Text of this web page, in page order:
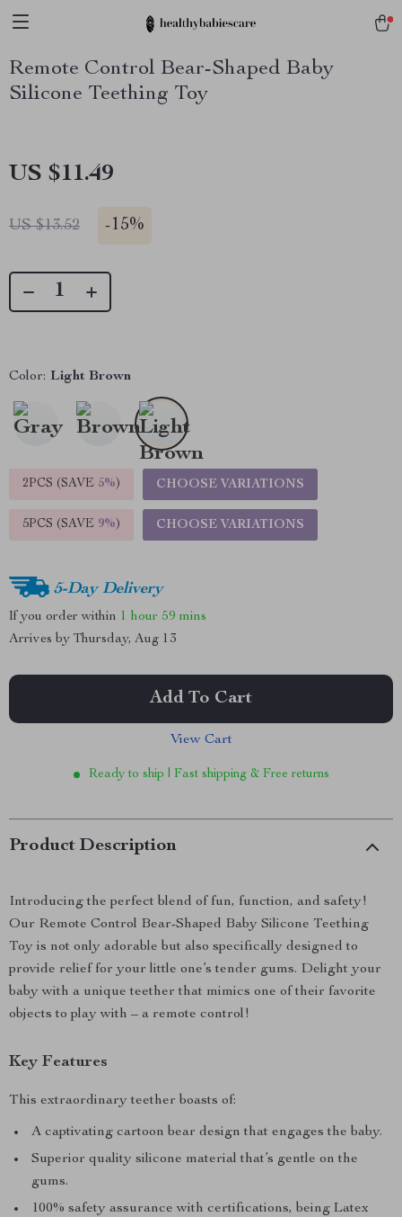
Remote Control Bear-Shaped Baby
Silicone Teething Toy
US $11.49
US $13.52 -15%
Color: Light Brown
2PCS (SAVE 5%) CHOOSE VARIATIONS
5PCS (SAVE 9%) CHOOSE VARIATIONS
5-Day Delivery
If you order within 1 hour 59 mins
Arrives by Thursday, Aug 13
Add To Cart
View Cart
Ready to ship | Fast shipping & Free returns
Product Description
Introducing the perfect blend of fun, function, and safety!
Our Remote Control Bear-Shaped Baby Silicone Teething
Toy is not only adorable but also specifically designed to
provide relief for your little one’s tender gums. Delight your
baby with a unique teether that mimics one of their favorite
objects to play with – a remote control!
Key Features
This extraordinary teether boasts of:
A captivating cartoon bear design that engages the baby.
Superior quality silicone material that’s gentle on the
gums.
100% safety assurance with certifications, being Latex